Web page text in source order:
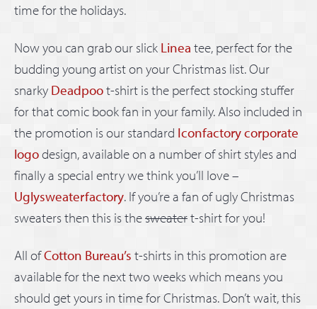
time for the holidays.
Now you can grab our slick Linea tee, perfect for the
budding young artist on your Christmas list. Our
snarky Deadpoot-shirt is the perfect stocking stuffer
for that comic book fan in your family. Also included in
the promotion is our standard Iconfactory corporate
logodesign, available on a number of shirt styles and
finally a special entry we think you’ll love –
Uglysweaterfactory. If you’re a fan of ugly Christmas
sweaters then this is thesweatert-shirt for you!
All ofCotton Bureau’s t-shirts in this promotion are
available for the next two weeks which means you
should get yours in time for Christmas. Don’t wait, this